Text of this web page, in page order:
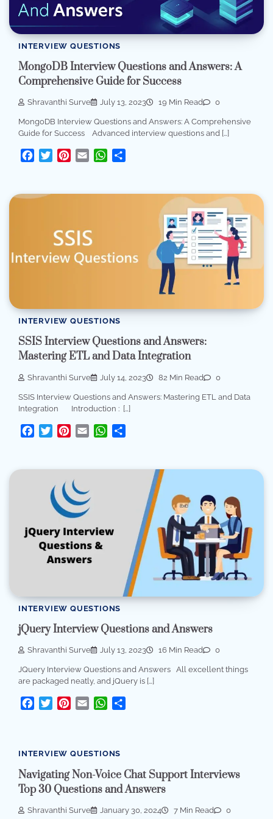
INTERVIEW QUESTIONS
MongoDB Interview Questions and Answers: A
Comprehensive Guide for Success
Shravanthi Surve July 13, 2023 19 Min Read 0
MongoDB Interview Questions and Answers: A Comprehensive
Guide for Success Advanced interview questions and […]
Facebook
TwitterPinterest
Email WhatsApp
INTERVIEW QUESTIONS
SSIS Interview Questions and Answers:
Mastering ETL and Data Integration
Shravanthi Surve July 14, 2023 82 Min Read 0
SSIS Interview Questions and Answers: Mastering ETL and Data
Integration Introduction : […]
Facebook
TwitterPinterest
Email WhatsApp
INTERVIEW QUESTIONS
jQuery Interview Questions and Answers
Shravanthi Surve July 13, 2023 16 Min Read 0
JQuery Interview Questions and Answers All excellent things
are packaged neatly, and jQuery is […]
Facebook
TwitterPinterest
Email WhatsApp
INTERVIEW QUESTIONS
Navigating Non-Voice Chat Support Interviews
Top 30 Questions and Answers
Shravanthi Surve January 30, 2024 7 Min Read 0